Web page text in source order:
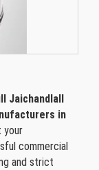
Jaichandlall
in
your
commercial
and strict